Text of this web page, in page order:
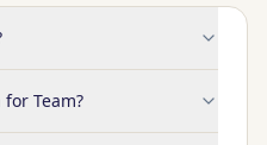
Team?